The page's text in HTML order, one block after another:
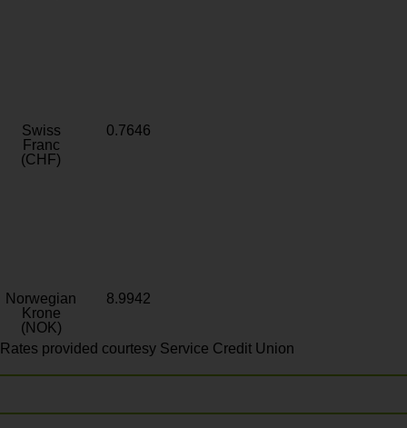
Swiss
Franc
(CHF)
0.7646
Norwegian
Krone
(NOK)
8.9942
Rates provided courtesy Service Credit Union